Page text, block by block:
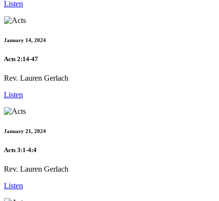
Listen
January 14, 2024
Acts 2:14-47
Rev. Lauren Gerlach
Listen
January 21, 2024
Acts 3:1-4:4
Rev. Lauren Gerlach
Listen